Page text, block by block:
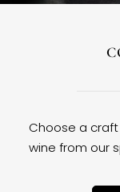
Choose a
wine from our